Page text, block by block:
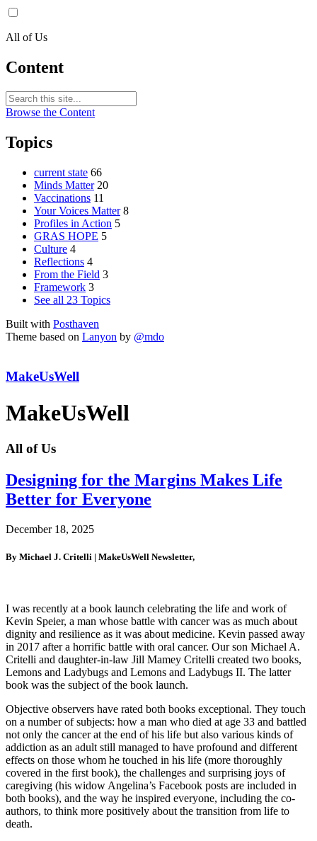
All of Us
Content
Browse the Content
Topics
current state 66
Minds Matter 20
Vaccinations 11
Your Voices Matter 8
Profiles in Action 5
GRAS HOPE 5
Culture 4
Reflections 4
From the Field 3
Framework 3
See all 23 Topics
Built with Posthaven
Theme based on Lanyon by @mdo
MakeUsWell
MakeUsWell
All of Us
Designing for the Margins Makes Life
Better for Everyone
December 18, 2025
By Michael J. Critelli | MakeUsWell Newsletter,
I was recently at a book launch celebrating the life and work of
Kevin Speier, a man whose battle with cancer was as much about
dignity and resilience as it was about medicine. Kevin passed away
in 2017 after a horrific battle with oral cancer. Our son Michael A.
Critelli and daughter-in-law Jill Mamey Critelli created two books,
Lemons and Ladybugs and Lemons and Ladybugs II. The latter
book was the subject of the book launch.
Objective observers have rated both books exceptional. They touch
on a number of subjects: how a man who died at age 33 and battled
not only the cancer at the end of his life but also various kinds of
addiction as an adult still managed to have profound and different
effects on those whom he touched in his life (more thoroughly
covered in the first book), the challenges and surprising joys of
caregiving (his widow Angelina’s Facebook posts are included in
both books), and the way he inspired everyone, including the co-
authors, to think more positively about the transition from life to
death.